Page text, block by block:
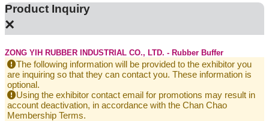
Product Inquiry
×
ZONG YIH RUBBER INDUSTRIAL CO., LTD. - Rubber Buffer
The following information will be provided to the exhibitor you
are inquiring so that they can contact you. These information is
optional.
Using the exhibitor contact email for promotions may result in
account deactivation, in accordance with the Chan Chao
Membership Terms.